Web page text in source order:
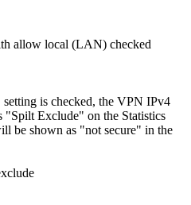
is checked, the VPN IPv4
"Spilt Exclude" on the Statistics
be shown as "not secure" in the